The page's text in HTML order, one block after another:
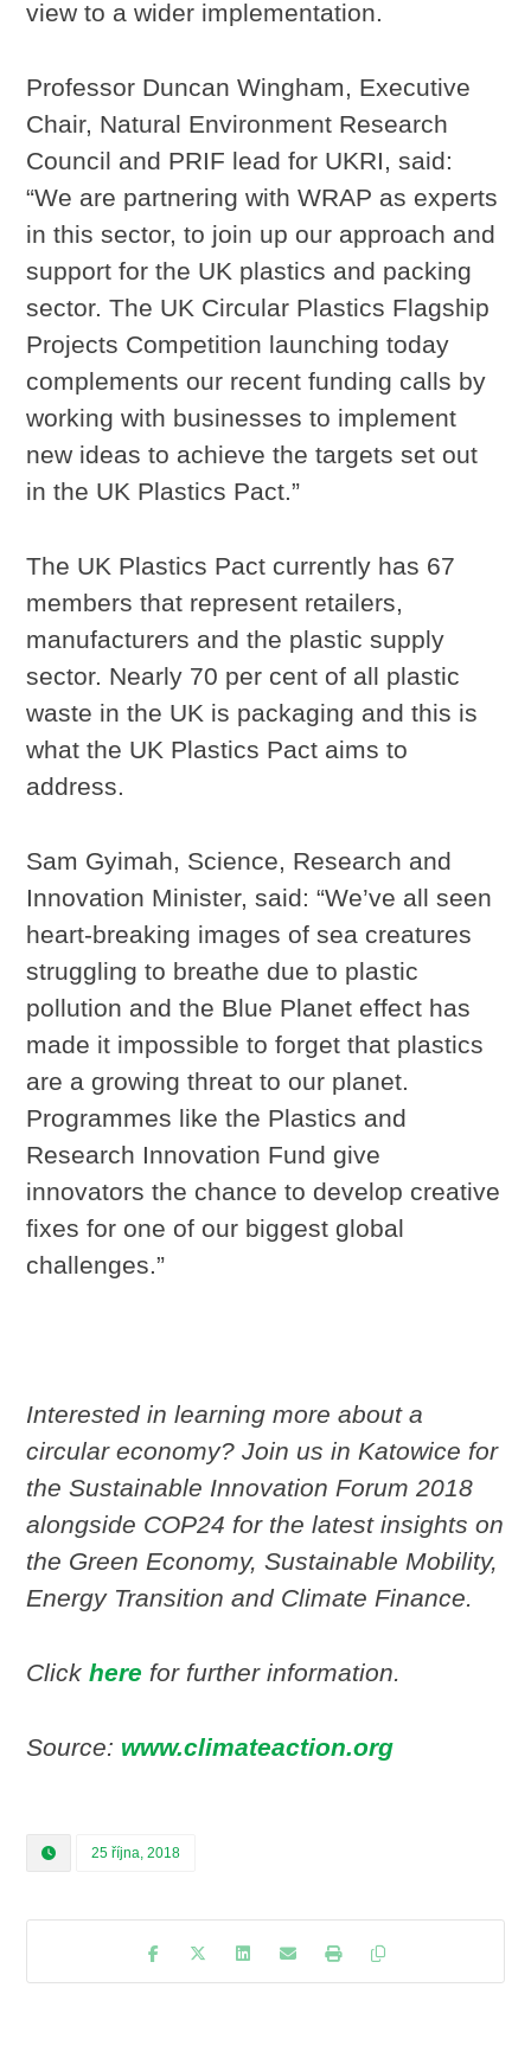
view to a wider implementation.
Professor Duncan Wingham, Executive
Chair, Natural Environment Research
Council and PRIF lead for UKRI, said:
“We are partnering with WRAP as experts
in this sector, to join up our approach and
support for the UK plastics and packing
sector. The UK Circular Plastics Flagship
Projects Competition launching today
complements our recent funding calls by
working with businesses to implement
new ideas to achieve the targets set out
in the UK Plastics Pact.”
The UK Plastics Pact currently has 67
members that represent retailers,
manufacturers and the plastic supply
sector. Nearly 70 per cent of all plastic
waste in the UK is packaging and this is
what the UK Plastics Pact aims to
address.
Sam Gyimah, Science, Research and
Innovation Minister, said: “We’ve all seen
heart-breaking images of sea creatures
struggling to breathe due to plastic
pollution and the Blue Planet effect has
made it impossible to forget that plastics
are a growing threat to our planet.
Programmes like the Plastics and
Research Innovation Fund give
innovators the chance to develop creative
fixes for one of our biggest global
challenges.”
Interested in learning more about a
circular economy? Join us in Katowice for
the Sustainable Innovation Forum 2018
alongside COP24 for the latest insights on
the Green Economy, Sustainable Mobility,
Energy Transition and Climate Finance.
Clickhere for further information.
Source: www.climateaction.org
25 října, 2018